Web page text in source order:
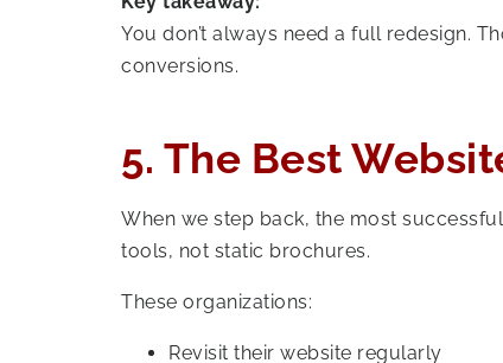
You don’t always need a full redesign.
conversions.
5. The Best
When we step back, the most
tools, not static brochures.
These organizations:
Revisit their website regularly